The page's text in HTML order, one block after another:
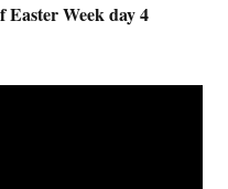
Week day 4